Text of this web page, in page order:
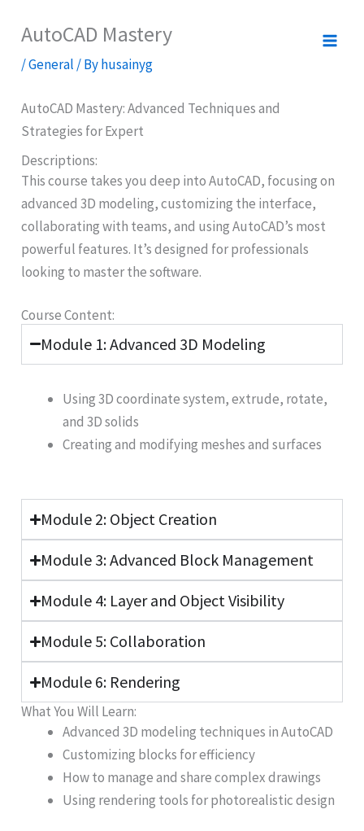
content
AutoCAD Mastery
/General / Byhusainyg
AutoCAD Mastery: Advanced Techniques and
Strategies for Expert
Descriptions:​
This course takes you deep into AutoCAD, focusing on
advanced 3D modeling, customizing the interface,
collaborating with teams, and using AutoCAD’s most
powerful features. It’s designed for professionals
looking to master the software.
Course Content:
Module 1: Advanced 3D Modeling
Using 3D coordinate system, extrude, rotate,
and 3D solids
Creating and modifying meshes and surfaces
Module 2: Object Creation
Module 3: Advanced Block Management
Module 4: Layer and Object Visibility
Module 5: Collaboration
Module 6: Rendering
What You Will Learn:
Advanced 3D modeling techniques in AutoCAD
Customizing blocks for efficiency
How to manage and share complex drawings
Using rendering tools for photorealistic design